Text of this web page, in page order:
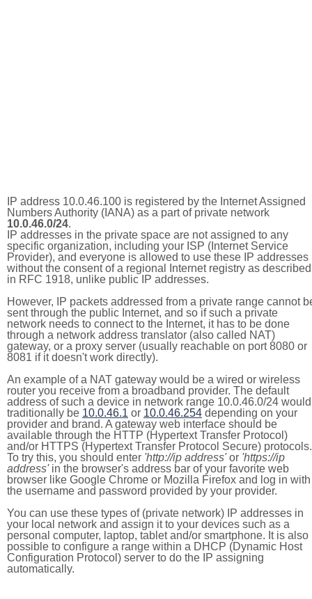
IP address 10.0.46.100 is registered by the Internet Assigned
Numbers Authority (IANA) as a part of private network
10.0.46.0/24.
IP addresses in the private space are not assigned to any
specific organization, including your ISP (Internet Service
Provider), and everyone is allowed to use these IP addresses
without the consent of a regional Internet registry as described
in RFC 1918, unlike public IP addresses.
However, IP packets addressed from a private range cannot
sent through the public Internet, and so if such a private
network needs to connect to the Internet, it has to be done
through a network address translator (also called NAT)
gateway, or a proxy server (usually reachable on port 8080 or
8081 if it doesn't work directly).
An example of a NAT gateway would be a wired or wireless
router you receive from a broadband provider. The default
address of such a device in network range 10.0.46.0/24 would
traditionally be 10.0.46.1 or 10.0.46.254 depending on your
provider and brand. A gateway web interface should be
available through the HTTP (Hypertext Transfer Protocol)
and/or HTTPS (Hypertext Transfer Protocol Secure) protocols.
To try this, you should enter 'http://ip address'or 'https://ip
address'in the browser's address bar of your favorite web
browser like Google Chrome or Mozilla Firefox and log in with
the username and password provided by your provider.
You can use these types of (private network) IP addresses in
your local network and assign it to your devices such as a
personal computer, laptop, tablet and/or smartphone. It is also
possible to configure a range within a DHCP (Dynamic Host
Configuration Protocol) server to do the IP assigning
automatically.